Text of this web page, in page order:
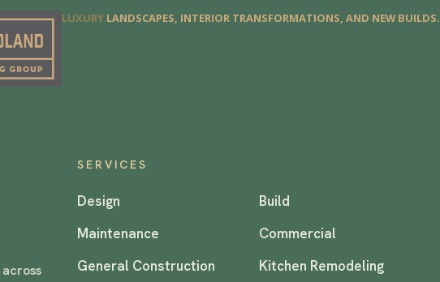
LUXURYLANDSCAPES, INTERIOR TRANSFORMATIONS, AND NEW BUILDS.
SERVICES
Design
Build
Maintenance
Commercial
General Construction
Kitchen Remodeling